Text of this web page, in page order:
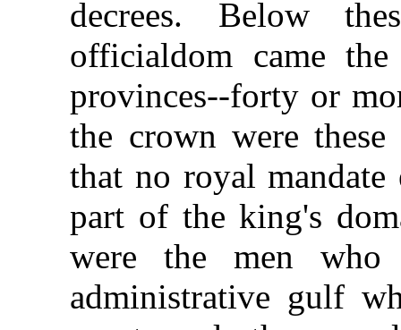
decrees. Below
officialdom came
provinces--forty or
the crown were
that no royal
part of the king's
were the men who
administrative gulf